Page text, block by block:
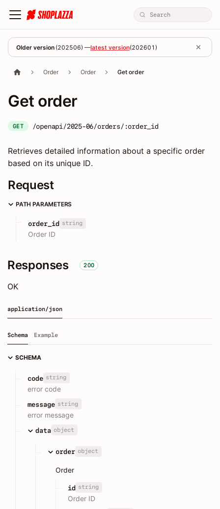
Older version (202506) —latest version(202601 )
Order Order Get order
Get order
GET /openapi/2025-06/orders/:order_id
Retrieves detailed information about a specific order
based on its unique ID.
Request
PATH PARAMETERS
order_id string
Order ID
Responses 200
OK
application/json
Schema Example
SCHEMA
code string
error code
message string
error message
data object
order object
Order
id string
Order ID